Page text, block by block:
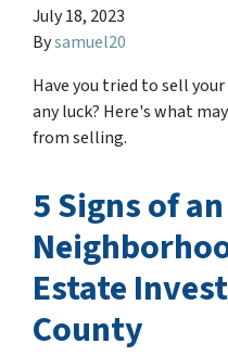
July 18, 2023
Bysamuel20
Have you tried to sell
any luck? Here's what
from selling.
5 Signs of
Estate
County